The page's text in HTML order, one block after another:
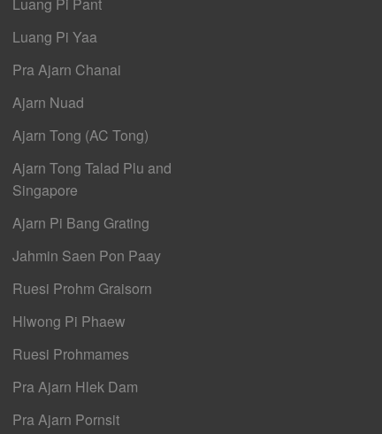
Luang Pi Yaa
Pra Ajarn Chanai
Ajarn Nuad
Ajarn Tong (AC Tong)
Ajarn Tong Talad Plu and
Singapore
Ajarn Pi Bang Grating
Jahmin Saen Pon Paay
Ruesi Prohm Graisorn
Hlwong Pi Phaew
Ruesi Prohmames
Pra Ajarn Hlek Dam
Pra Ajarn Pornsit